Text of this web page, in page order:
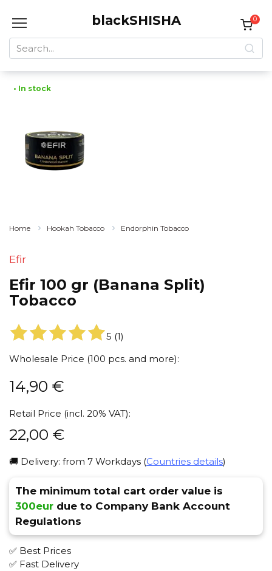
blackSHISHA
Search
for:
0
• In stock
Home Hookah Tobacco Endorphin Tobacco
Efir
Efir 100 gr (Banana Split)
Tobacco
5 (1)
Wholesale Price (100 pcs. and more):
14,90 €
Retail Price (incl. 20% VAT):
22,00 €
🚚 Delivery: from 7 Workdays (Countries details)
The minimum total cart order value is
300eur due to Company Bank Account
Regulations
✅ Best Prices
✅ Fast Delivery